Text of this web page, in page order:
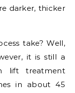
darker, thicker
take? Well,
it is still a
lift treatment
in about 45